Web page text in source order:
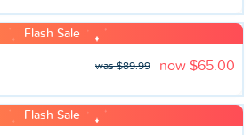
Flash Sale
was $89.99 now $65.00
Flash Sale